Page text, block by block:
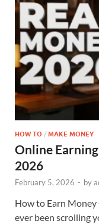
HOW TO / MAKE MONEY
Online
2026
February 5, 2026 - by
How to Earn
ever been scrolling